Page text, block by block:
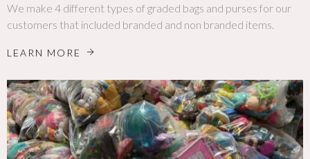
We make 4 different types of graded bags and purses for our
customers that included branded and non branded items.
LEARN MORE